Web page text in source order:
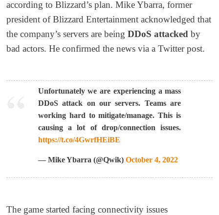
according to Blizzard’s plan. Mike Ybarra, former
president of Blizzard Entertainment acknowledged that
the company’s servers are being DDoS attacked by
bad actors. He confirmed the news via a Twitter post.
Unfortunately we are experiencing a mass
DDoS attack on our servers. Teams are
working hard to mitigate/manage. This is
causing a lot of drop/connection issues.
https://t.co/4GwrfHEiBE
— Mike Ybarra (@Qwik) October 4, 2022
The game started facing connectivity issues